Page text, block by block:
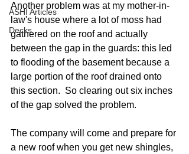
ASHI Articles
Decks
Another problem was at my mother-in-
law's house where a lot of moss had
gathered on the roof and actually
between the gap in the guards: this led
to flooding of the basement because a
large portion of the roof drained onto
this section.  So clearing out six inches
of the gap solved the problem.
The company will come and prepare for
a new roof when you get new shingles,